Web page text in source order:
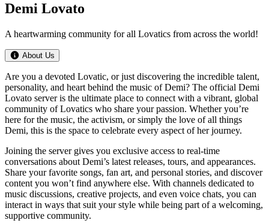
Demi Lovato
A heartwarming community for all Lovatics from across the world!
About Us
Are you a devoted Lovatic, or just discovering the incredible talent,
personality, and heart behind the music of Demi? The official Demi
Lovato server is the ultimate place to connect with a vibrant, global
community of Lovatics who share your passion. Whether you’re
here for the music, the activism, or simply the love of all things
Demi, this is the space to celebrate every aspect of her journey.
Joining the server gives you exclusive access to real-time
conversations about Demi’s latest releases, tours, and appearances.
Share your favorite songs, fan art, and personal stories, and discover
content you won’t find anywhere else. With channels dedicated to
music discussions, creative projects, and even voice chats, you can
interact in ways that suit your style while being part of a welcoming,
supportive community.